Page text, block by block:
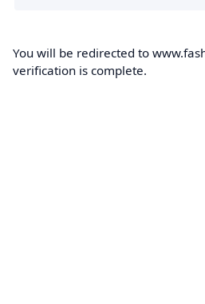
You will be redirected to
verification is complete.